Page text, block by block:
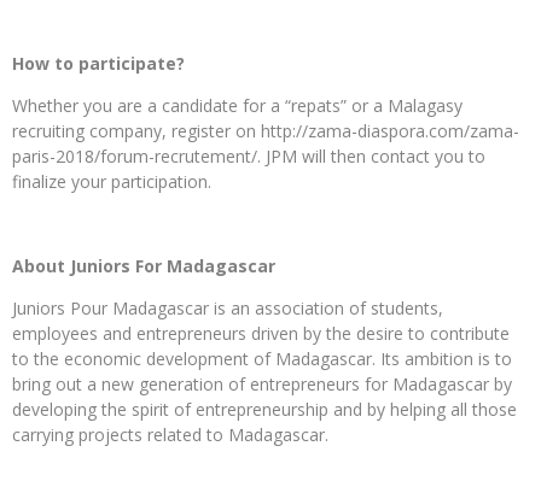
How to participate?
Whether you are a candidate for a “repats” or a Malagasy
recruiting company, register on http://zama-diaspora.com/zama-
paris-2018/forum-recrutement/. JPM will then contact you to
finalize your participation.
About Juniors For Madagascar
Juniors Pour Madagascar is an association of students,
employees and entrepreneurs driven by the desire to contribute
to the economic development of Madagascar. Its ambition is to
bring out a new generation of entrepreneurs for Madagascar by
developing the spirit of entrepreneurship and by helping all those
carrying projects related to Madagascar.